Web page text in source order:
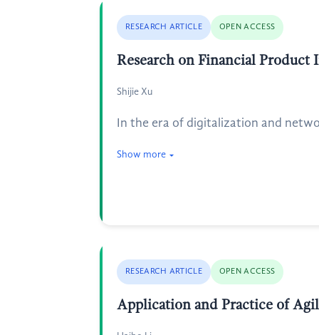
RESEARCH ARTICLE OPEN ACCESS
Research on Financial Product
Shijie Xu
In the era of digitalization and
Show more
RESEARCH ARTICLE OPEN ACCESS
Application and Practice of